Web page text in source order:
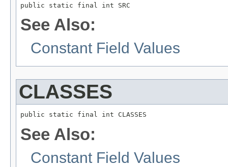
public static final int SRC
See Also:
Constant Field Values
CLASSES
public static final int CLASSES
See Also:
Constant Field Values